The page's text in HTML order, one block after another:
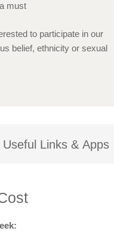
must
to participate in our
belief, ethnicity or sexual
Useful Links & Apps